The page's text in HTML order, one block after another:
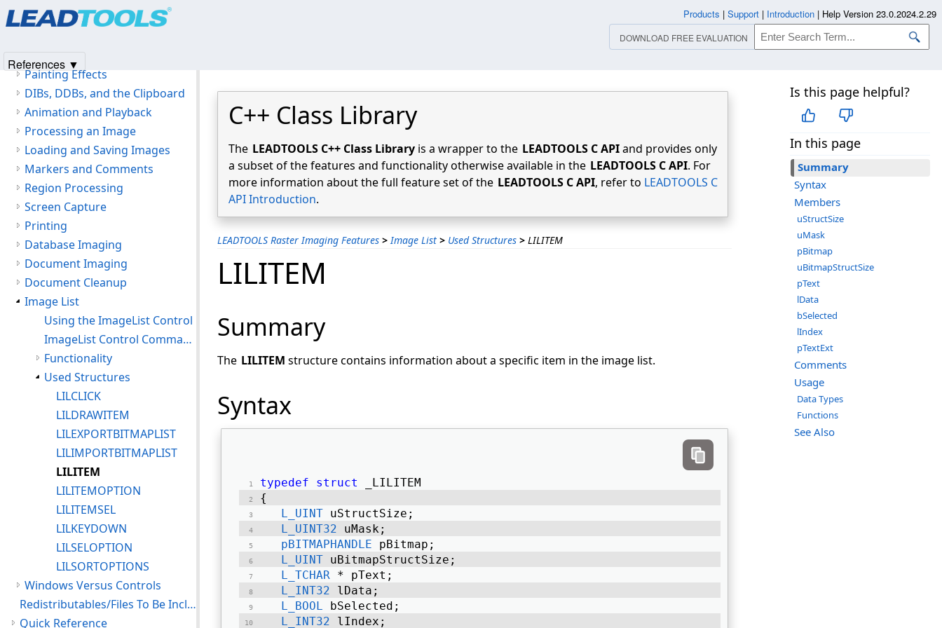
C++ Class Library
The LEADTOOLS C++ Class Library is a wrapper to the LEADTOOLS C APIand provides only
a subset of the features and functionality otherwise available in the LEADTOOLS C API. For
more information about the full feature set of the LEADTOOLS C API, refer to LEADTOOLS C
API Introduction.
LEADTOOLS Raster Imaging Features > Image List > Used Structures > LILITEM
Is this page helpful?
In this page
Summary
Syntax
Members
uStructSize
uMask
pBitmap
uBitmapStructSize
pText
lData
bSelected
lIndex
pTextExt
Comments
Usage
Data Types
Functions
See Also
LILITEM
Summary
The LILITEM structure contains information about a specific item in the image list.
Syntax
typedef struct
_LILITEM
{
L_UINT uStructSize;
L_UINT32 uMask;
pBITMAPHANDLE pBitmap;
L_UINT uBitmapStructSize;
L_TCHAR * pText;
L_INT32 lData;
L_BOOL bSelected;
L_INT32 lIndex;
Image Display
Painting Effects
DIBs, DDBs, and the Clipboard
Animation and Playback
Processing an Image
Loading and Saving Images
Markers and Comments
Region Processing
Screen Capture
Printing
Database Imaging
Document Imaging
Document Cleanup
Image List
Using the ImageList Control
ImageList Control Command Notifications
Functionality
Used Structures
LILCLICK
LILDRAWITEM
LILEXPORTBITMAPLIST
LILIMPORTBITMAPLIST
LILITEM
LILITEMOPTION
LILITEMSEL
LILKEYDOWN
LILSELOPTION
LILSORTOPTIONS
Windows Versus Controls
Redistributables/Files To Be Included With Your Application
Quick Reference
Products | Support | Introduction | Help Version 23.0.2024.2.29
DOWNLOAD FREE EVALUATION
References ▼
Products|Support| Contact Us
© 1991-2025Apryse Sofware Corp.